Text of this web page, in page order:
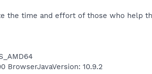
the time and effort of those who help
BrowserJavaVersion: 10.9.2